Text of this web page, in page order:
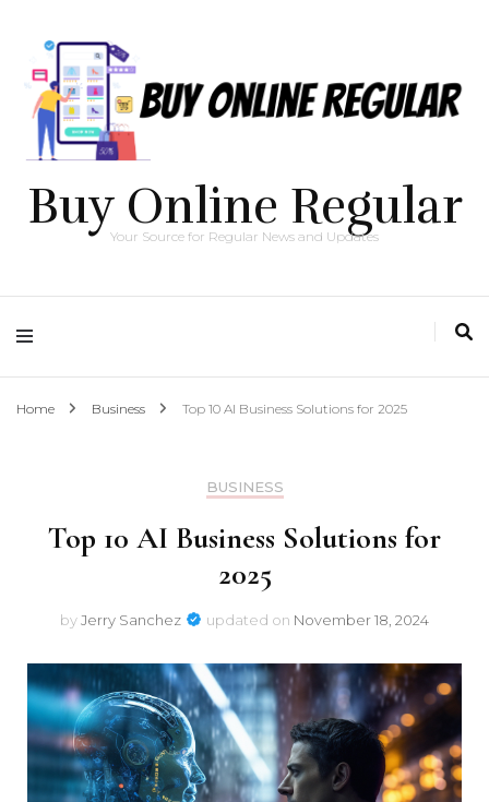
Buy Online Regular
Your Source for Regular News and Updates
Home Business Top 10 AI Business Solutions for 2025
BUSINESS
Top 10 AI Business Solutions for
2025
byJerry Sanchez updated on November 18, 2024